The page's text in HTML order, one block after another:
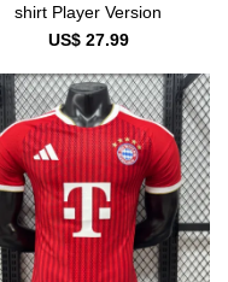
shirt Player Version
US$ 27.99